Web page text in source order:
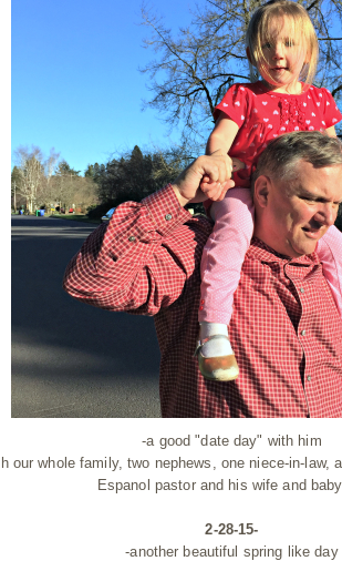
-a good "date day" with him
our whole family, two nephews, one niece-in-law,
Espanol pastor and his wife and
2-28-15-
-another beautiful spring like day